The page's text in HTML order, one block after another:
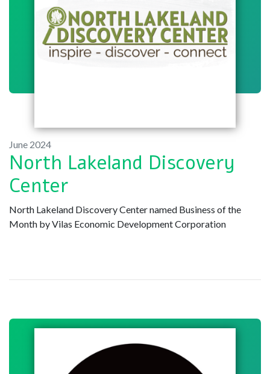
June 2024
North Lakeland Discovery
Center
North Lakeland Discovery Center named Business of the
Month by Vilas Economic Development Corporation